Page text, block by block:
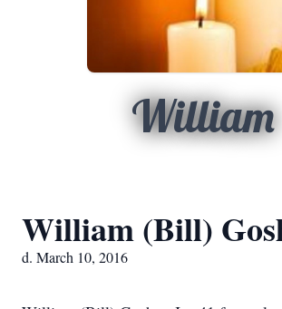
William
William (Bill)
d. March 10, 2016